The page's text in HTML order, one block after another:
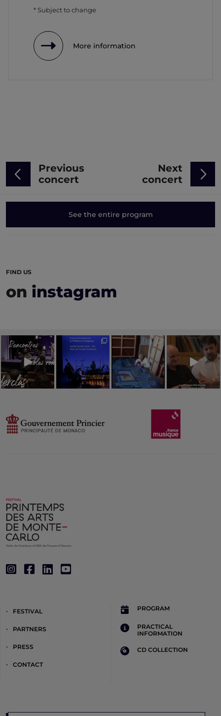
* Subject to change
More information
Previous
concert
See the entire program
Next
concert
FIND US
on instagram
FESTIVAL
PARTNERS
PRESS
CONTACT
PROGRAM
PRACTICAL
INFORMATION
CD COLLECTION